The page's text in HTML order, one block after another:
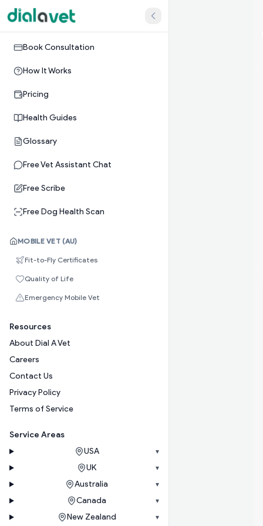
Book Consultation
How It Works
Pricing
Health Guides
Glossary
Free Vet Assistant Chat
Free Scribe
Free Dog Health Scan
MOBILE VET (AU)
Fit-to-Fly Certificates
Quality of Life
Emergency Mobile Vet
Resources
About Dial A Vet
Careers
Contact Us
Privacy Policy
Terms of Service
Service Areas
USA
▾
UK ▾
Australia ▾
Canada ▾
New Zealand ▾